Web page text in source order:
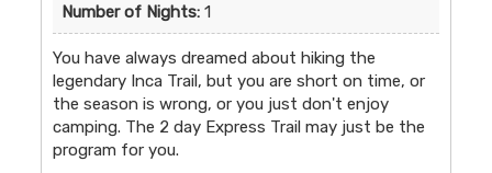
Number of Nights: 1
You have always dreamed about hiking the
legendary Inca Trail, but you are short on time, or
the season is wrong, or you just don't enjoy
camping. The 2 day Express Trail may just be the
program for you.